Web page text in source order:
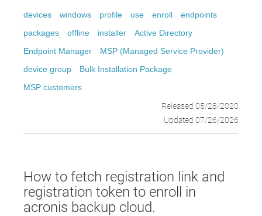
devices windows profile use enroll
endpoints
packages
offline installer
Active Directory
Endpoint Manager
MSP (Managed Service Provider)
device group
Bulk Installation Package
MSP customers
Released 05/28/2020
Updated 07/26/2026
How to fetch registration link and
registration token to enroll in
acronis backup cloud.